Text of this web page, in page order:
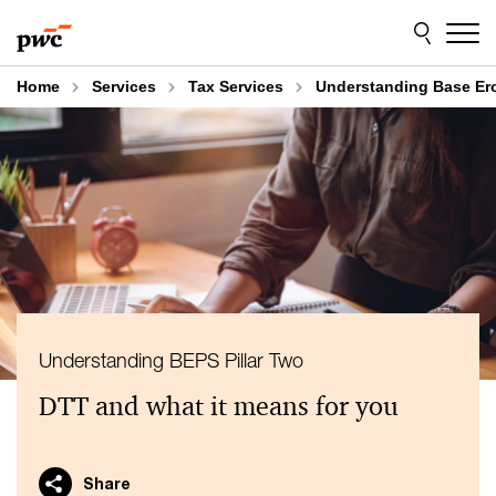
to
content
to
footer
Home Services Tax Services Understanding Base
DTT and what it means for you
Understanding BEPS Pillar Two
Share